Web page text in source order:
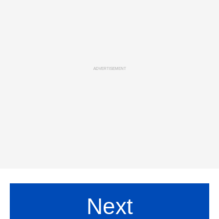
ADVERTISEMENT
Next